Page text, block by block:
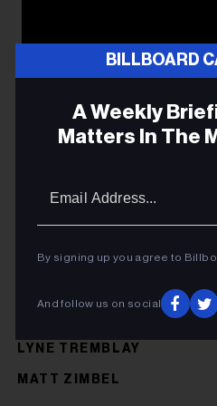
LYNE TREMBLAY
MATT ZIMBEL
BILLBOARD
A Weekly
Matters In The
By signing up you agree to
And follow us on social